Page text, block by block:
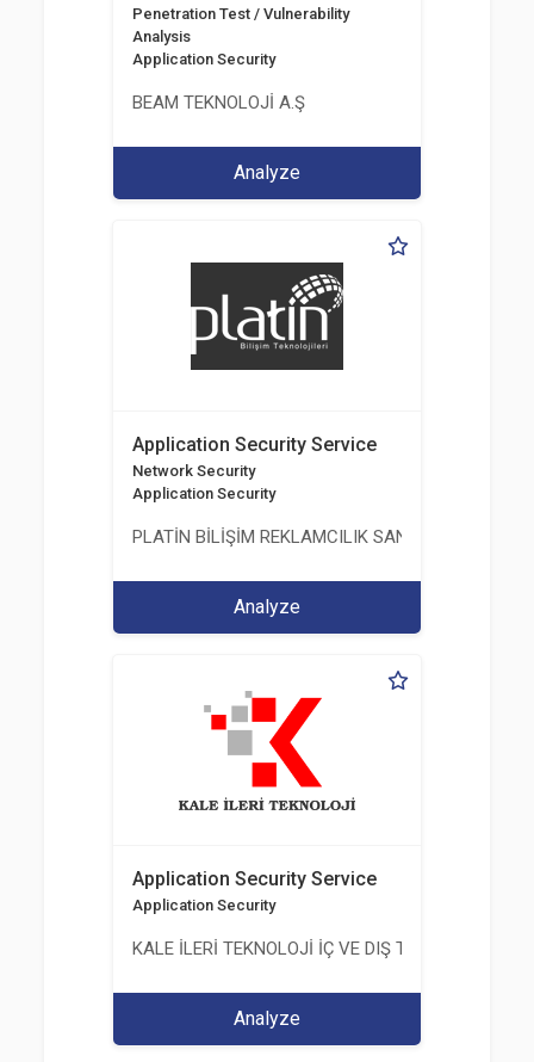
Penetration Test / Vulnerability
Analysis
Application Security
BEAM TEKNOLOJİ A.Ş
Analyze
Application Security Service
Network Security
Application Security
PLATİN BİLİŞİM REKLAMCILIK SANAYİ VE
Analyze
Application Security Service
Application Security
KALE İLERİ TEKNOLOJİ İÇ VE DIŞ TİC. LTD. ŞTİ.
Analyze